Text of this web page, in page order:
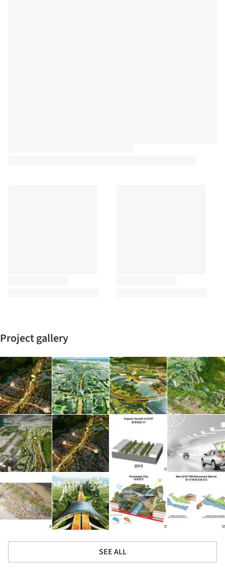
Project gallery
SEE ALL